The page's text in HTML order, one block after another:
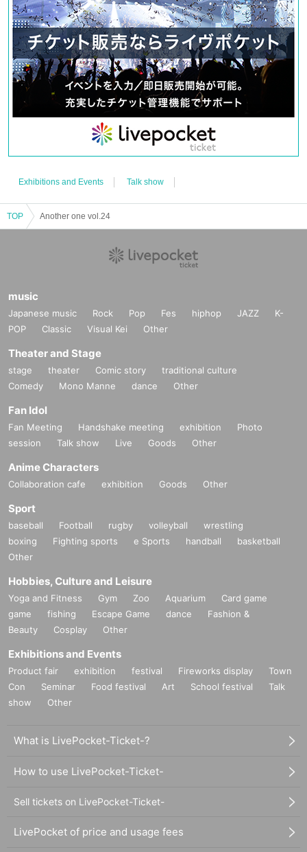
Exhibitions and Events Talk show
TOP Another one vol.24
music
Japanese music Rock Pop Fes hiphop JAZZ
K-
POP
Classic Visual Kei Other
Theater and Stage
stage theater Comic story
traditional culture
Comedy
Mono Manne dance Other
Fan Idol
Fan Meeting Handshake meeting exhibition
Photo
session
Talk show Live Goods Other
Anime Characters
Collaboration cafe exhibition Goods Other
Sport
baseball Football rugby volleyball
wrestling
boxing
Fighting sports e Sports handball
basketball
Other
Hobbies, Culture and Leisure
Yoga and Fitness Gym Zoo Aquarium
Card game
game
fishing Escape Game dance
Fashion &
Beauty
Cosplay Other
Exhibitions and Events
Product fair exhibition festival Fireworks display
Town
Con
Seminar Food festival Art School festival
Talk
show
Other
What is LivePocket-Ticket-?
How to use LivePocket-Ticket-
Sell tickets on LivePocket-Ticket-
LivePocket of price and usage fees